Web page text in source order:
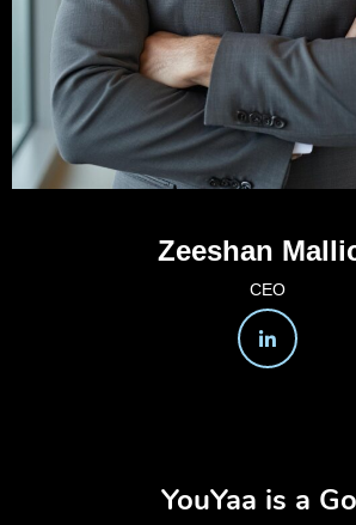
Zeeshan
CEO
YouYaa is a